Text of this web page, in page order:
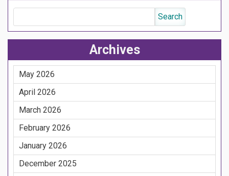
Archives
May 2026
April 2026
March 2026
February 2026
January 2026
December 2025